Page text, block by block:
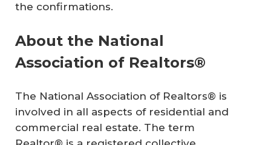
the confirmations.
About the National
Association of Realtors®
The National Association of Realtors® is
involved in all aspects of residential and
commercial real estate. The term